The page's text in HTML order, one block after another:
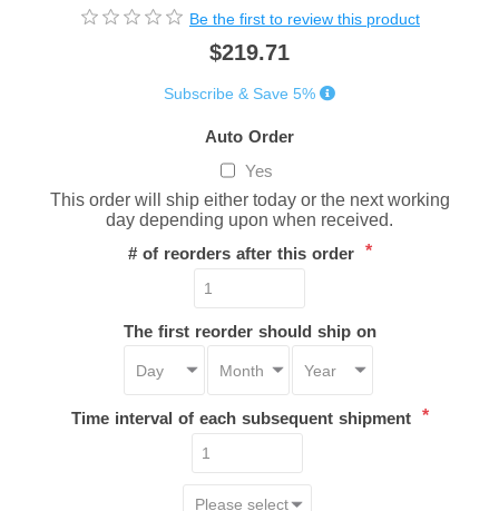
Be the first to review this product
$219.71
Subscribe & Save 5%
Auto Order
Yes
This order will ship either today or the next working
day depending upon when received.
# of reorders after this order *
The first reorder should ship on
Time interval of each subsequent shipment *